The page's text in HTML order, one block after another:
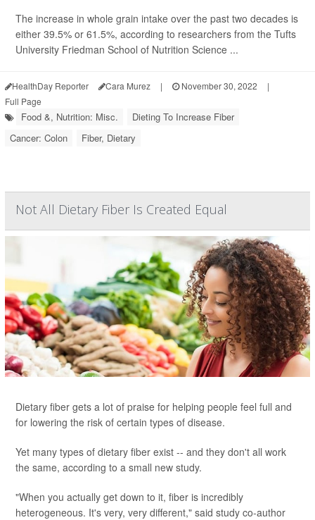
The increase in whole grain intake over the past two decades is
either 39.5% or 61.5%, according to researchers from the Tufts
University Friedman School of Nutrition Science ...
HealthDay Reporter Cara Murez | November 30, 2022
|
Full Page
Food &, Nutrition: Misc.
Dieting To Increase Fiber
Cancer: Colon
Fiber, Dietary
Not All Dietary Fiber Is Created Equal
Dietary fiber gets a lot of praise for helping people feel full and
for lowering the risk of certain types of disease.
Yet many types of dietary fiber exist -- and they don't all work
the same, according to a small new study.
"When you actually get down to it, fiber is incredibly
heterogeneous. It's very, very different," said study co-author